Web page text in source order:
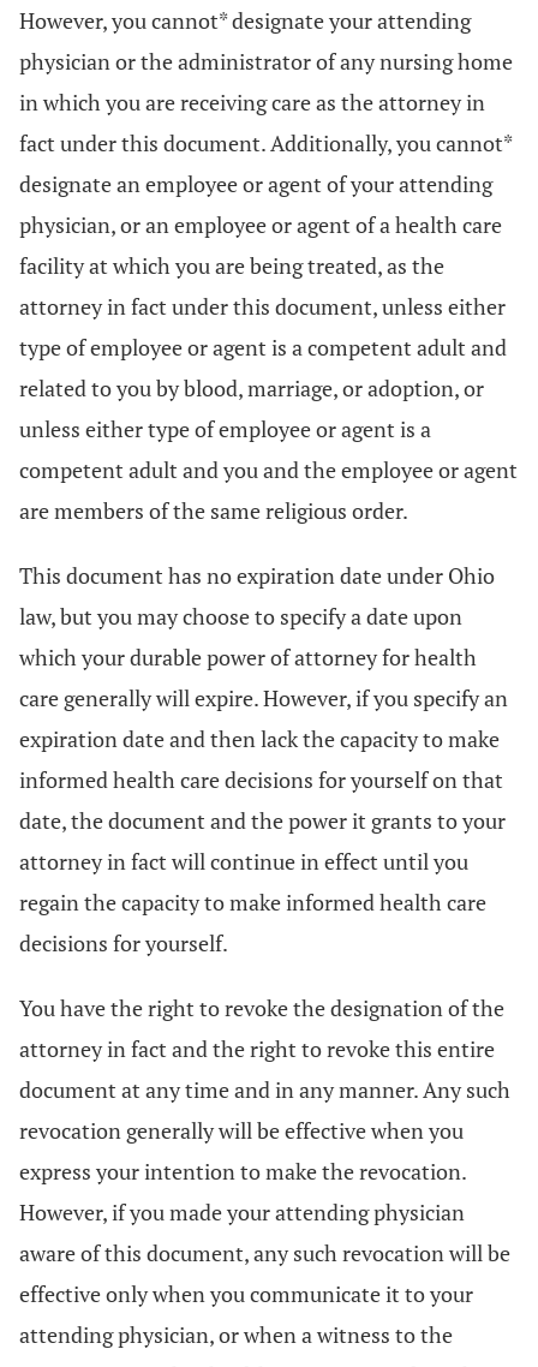
However, you cannot* designate your attending
physician or the administrator of any nursing home
in which you are receiving care as the attorney in
fact under this document. Additionally, you cannot*
designate an employee or agent of your attending
physician, or an employee or agent of a health care
facility at which you are being treated, as the
attorney in fact under this document, unless either
type of employee or agent is a competent adult and
related to you by blood, marriage, or adoption, or
unless either type of employee or agent is a
competent adult and you and the employee or agent
are members of the same religious order.
This document has no expiration date under Ohio
law, but you may choose to specify a date upon
which your durable power of attorney for health
care generally will expire. However, if you specify an
expiration date and then lack the capacity to make
informed health care decisions for yourself on that
date, the document and the power it grants to your
attorney in fact will continue in effect until you
regain the capacity to make informed health care
decisions for yourself.
You have the right to revoke the designation of the
attorney in fact and the right to revoke this entire
document at any time and in any manner. Any such
revocation generally will be effective when you
express your intention to make the revocation.
However, if you made your attending physician
aware of this document, any such revocation will be
effective only when you communicate it to your
attending physician, or when a witness to the